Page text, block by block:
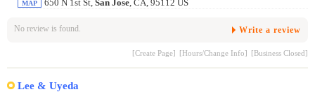
MAP 650 N 1st St, San Jose , CA, 95112 US
No review is found. Write a review
[Create Page] [Hours/Change Info] [Business Closed]
Lee & Uyeda